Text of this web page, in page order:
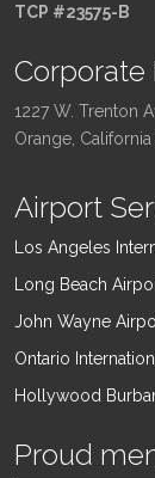
TCP #23575-B
Corporate
1227 W. Trenton
Orange,
Airport
Los Angeles
Long Beach
John Wayne
Ontario
Hollywood
Proud